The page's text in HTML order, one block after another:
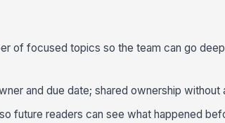
of focused topics so the team can go
and due date; shared ownership without
future readers can see what happened